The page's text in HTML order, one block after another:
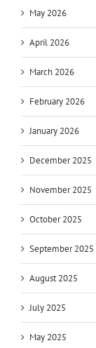
May 2026
April 2026
March 2026
February 2026
January 2026
December 2025
November 2025
October 2025
September 2025
August 2025
July 2025
May 2025